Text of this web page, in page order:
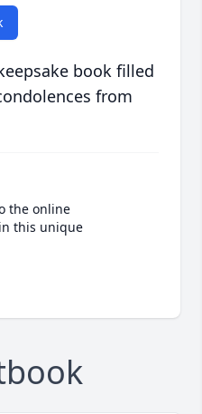
book filled
from
the online
this unique